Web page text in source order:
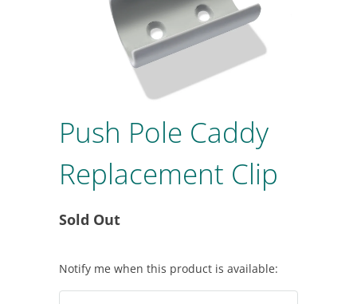
Push Pole Caddy
Replacement Clip
Sold Out
Notify
me
Notify me when this product is available: